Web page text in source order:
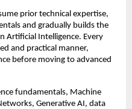
prior technical expertise,
and gradually builds the
Artificial Intelligence. Every
and practical manner,
before moving to advanced
fundamentals, Machine
Generative AI, data